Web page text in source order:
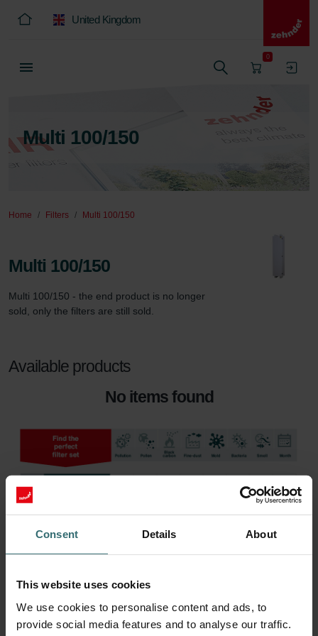
Consent Details About
This website uses cookies
We use cookies to personalise content and ads, to
provide social media features and to analyse our traffic.
United Kingdom
0
Multi 100/150
Home Filters Multi 100/150
Multi 100/150
Multi 100/150 - the end product is no longer
sold, only the filters are still sold.
Available products
No items found